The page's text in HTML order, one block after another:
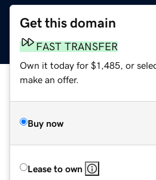
Get this domain
FAST TRANSFER
Own it today for $1,485, or
make an offer.
Buy now
Lease to own